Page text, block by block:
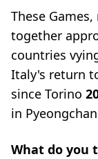
These
together
countries
Italy's return
since Torino
in
What do you